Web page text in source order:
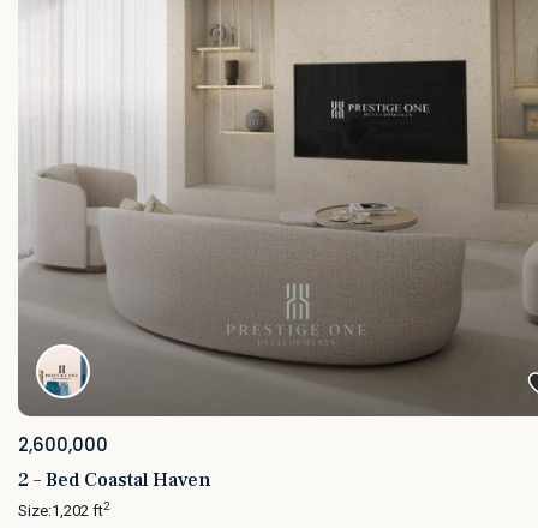
2,600,000
2 – Bed Coastal Haven
Size:1,202 ft2